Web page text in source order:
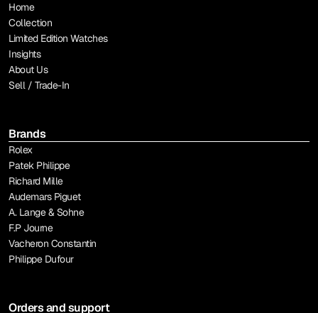
Home
Collection
Limited Edition Watches
Insights
About Us
Sell / Trade-In
Brands
Rolex
Patek Philippe
Richard Mille
Audemars Piguet
A. Lange & Sohne
F.P Journe
Vacheron Constantin
Philippe Dufour
Orders and support